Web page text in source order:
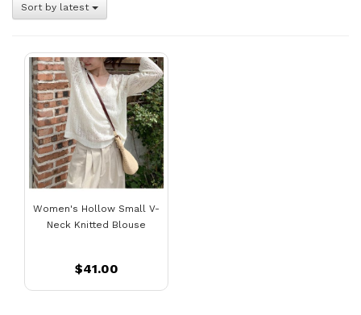
Sort by latest
Women's Hollow Small V-
Neck Knitted Blouse
$41.00